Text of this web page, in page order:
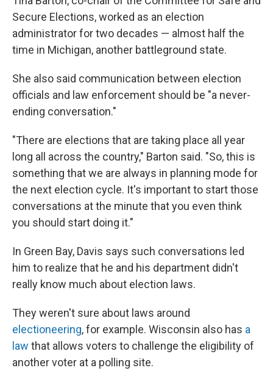
Secure Elections, worked as an election
administrator for two decades — almost half the
time in Michigan, another battleground state.
She also said communication between election
officials and law enforcement should be "a never-
ending conversation."
"There are elections that are taking place all year
long all across the country," Barton said. "So, this is
something that we are always in planning mode for
the next election cycle. It's important to start those
conversations at the minute that you even think
you should start doing it."
In Green Bay, Davis says such conversations led
him to realize that he and his department didn't
really know much about election laws.
They weren't sure about laws around
electioneering, for example. Wisconsin also has a
law that allows voters to challenge the eligibility of
another voter at a polling site.